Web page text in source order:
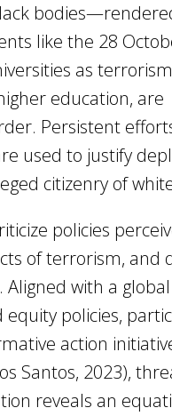
like the 28
as
education, are
Persistent
used to justify
citizenry of
policies
of terrorism, and
with a global
policies,
action
Santos, 2023),
reveals an